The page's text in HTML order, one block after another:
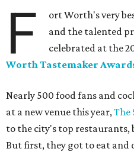
F
ort Worth's very
and the talented
celebrated at the
Worth Tastemaker
Nearly 500 food fans and
at a new venue this year,The
to the city's top restaurants,
But first, they got to eat and